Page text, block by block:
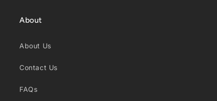
About
About Us
Contact Us
FAQs